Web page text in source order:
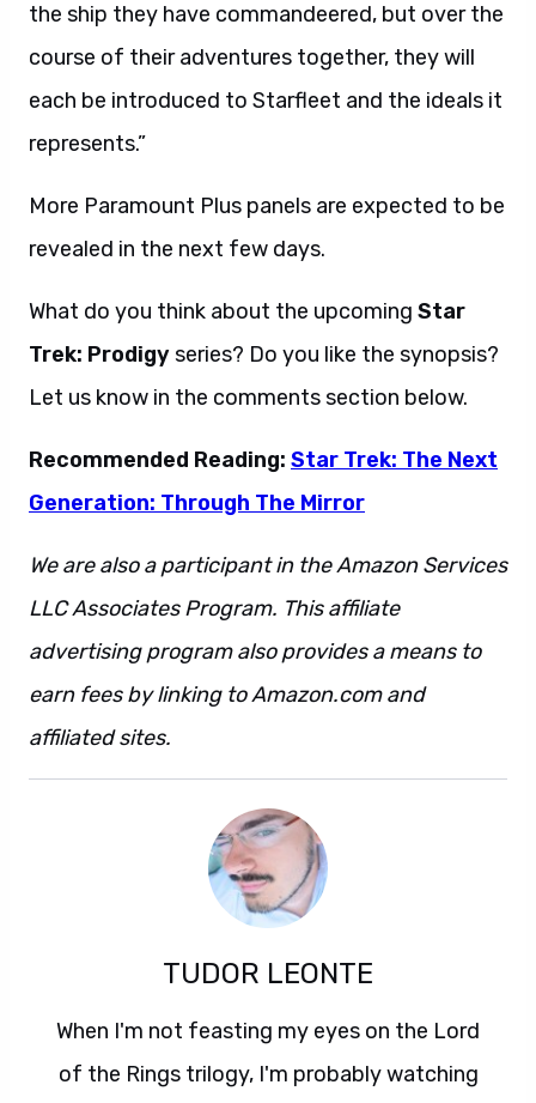
the ship they have commandeered, but over the
course of their adventures together, they will
each be introduced to Starfleet and the ideals it
represents.”
More Paramount Plus panels are expected to be
revealed in the next few days.
What do you think about the upcoming Star
Trek: Prodigyseries? Do you like the synopsis?
Let us know in the comments section below.
Recommended Reading: Star Trek: The Next
Generation: Through The Mirror
We are also a participant in the Amazon Services
LLC Associates Program. This affiliate
advertising program also provides a means to
earn fees by linking to Amazon.com and
affiliated sites.
TUDOR LEONTE
When I'm not feasting my eyes on the Lord
of the Rings trilogy, I'm probably watching